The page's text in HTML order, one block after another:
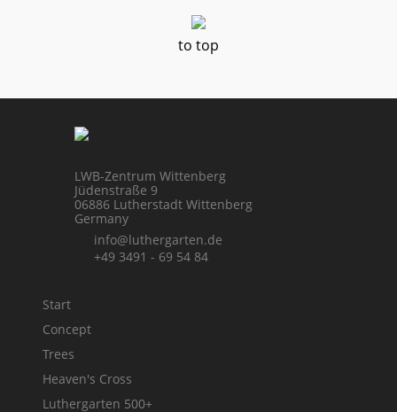
to top
LWB-Zentrum Wittenberg
Jüdenstraße 9
06886 Lutherstadt Wittenberg
Germany
info@luthergarten.de
+49 3491 - 69 54 84
Start
Concept
Trees
Heaven's Cross
Luthergarten 500+